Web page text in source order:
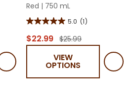
Red | 750 mL
5.0 (1)
5.0
out
$22.99 $25.99
VIEW
OPTIONS